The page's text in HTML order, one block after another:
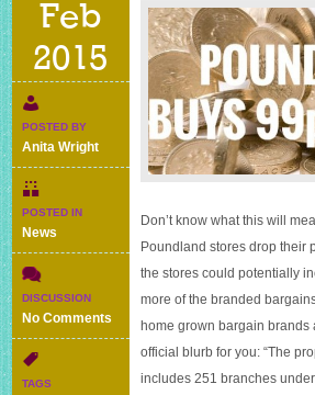
Feb
2015
POSTED BY
Anita Wright
POSTED IN
News
DISCUSSION
No Comments
Poundland
TAGS
Don’t know what this will
Poundland stores drop their
the stores could potentially
more of the branded
home grown bargain brands
official blurb for you: “The
includes 251 branches